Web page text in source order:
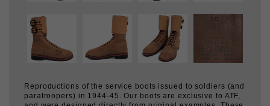
Reproductions of the service boots issued to soldiers (and
paratroopers) in 1944-45. Our boots are exclusive to ATF,
olive drab canvas lining the cuffs and rivets on the vamps.
(From July '44 on, the rivets were dropped and the white